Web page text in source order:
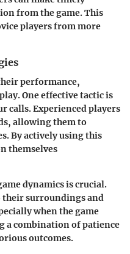
from the game. This
players from more
performance,
One effective tactic is
calls. Experienced players
allowing them to
By actively using this
themselves
dynamics is crucial.
their surroundings and
when the game
a combination of patience
outcomes.